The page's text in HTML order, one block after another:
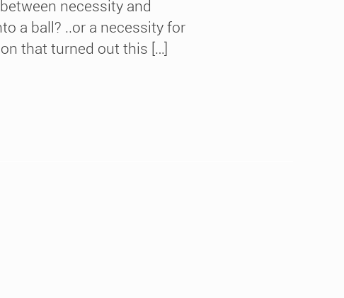
necessity and
a ball? ..or a necessity for
that turned out this […]